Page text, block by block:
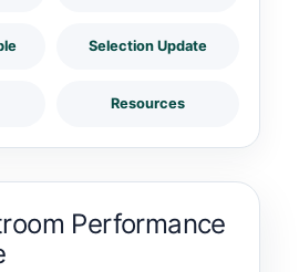
Selection Update
Resources
Performance